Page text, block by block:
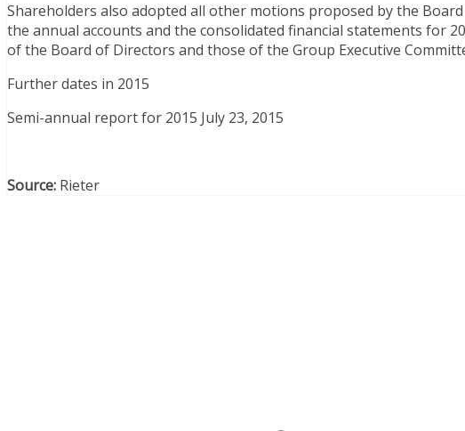
Shareholders also adopted all other motions proposed by the
the annual accounts and the consolidated financial statements for
of the Board of Directors and those of the Group Executive
Further dates in 2015
Semi-annual report for 2015 July 23, 2015
Source: Rieter